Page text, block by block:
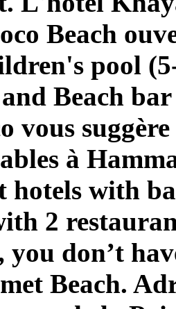
Beach
pool
Beach
vous
à
hotels with
2
you don’t
Beach.